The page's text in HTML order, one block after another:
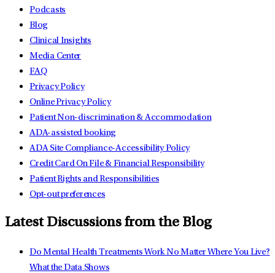
Podcasts
Blog
Clinical Insights
Media Center
FAQ
Privacy Policy
Online Privacy Policy
Patient Non-discrimination & Accommodation
ADA-assisted booking
ADA Site Compliance-Accessibility Policy
Credit Card On File & Financial Responsibility
Patient Rights and Responsibilities
Opt-out preferences
Latest Discussions from the Blog
Do Mental Health Treatments Work No Matter Where You Live?
What the Data Shows